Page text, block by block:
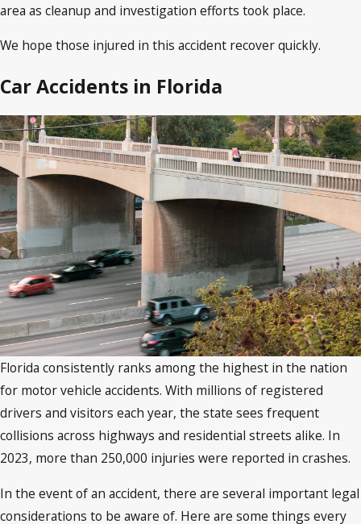
area as cleanup and investigation efforts took place.
We hope those injured in this accident recover quickly.
Car Accidents in Florida
Florida consistently ranks among the highest in the nation
for motor vehicle accidents. With millions of registered
drivers and visitors each year, the state sees frequent
collisions across highways and residential streets alike. In
2023, more than 250,000 injuries were reported in crashes.
In the event of an accident, there are several important legal
considerations to be aware of. Here are some things every